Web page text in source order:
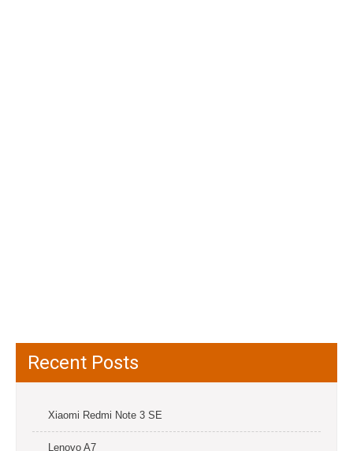
Recent Posts
Xiaomi Redmi Note 3 SE
Lenovo A7